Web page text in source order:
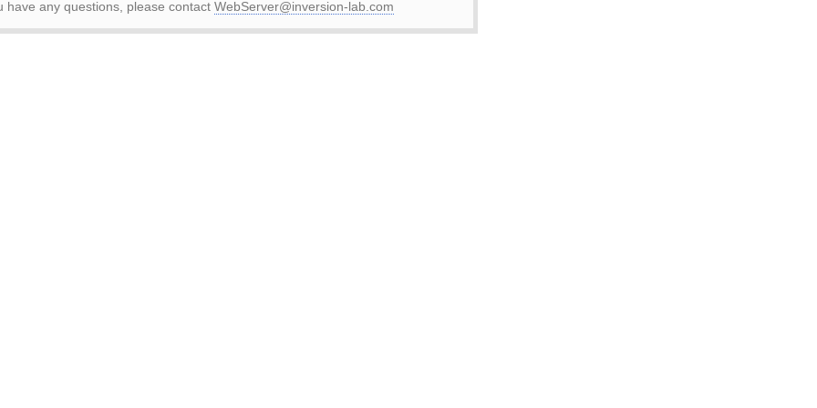
have any questions, please contact WebServer@inversion-lab.com